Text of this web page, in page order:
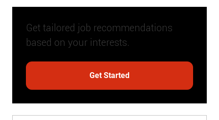
Get tailored job recommendations
based on your interests.
Get Started